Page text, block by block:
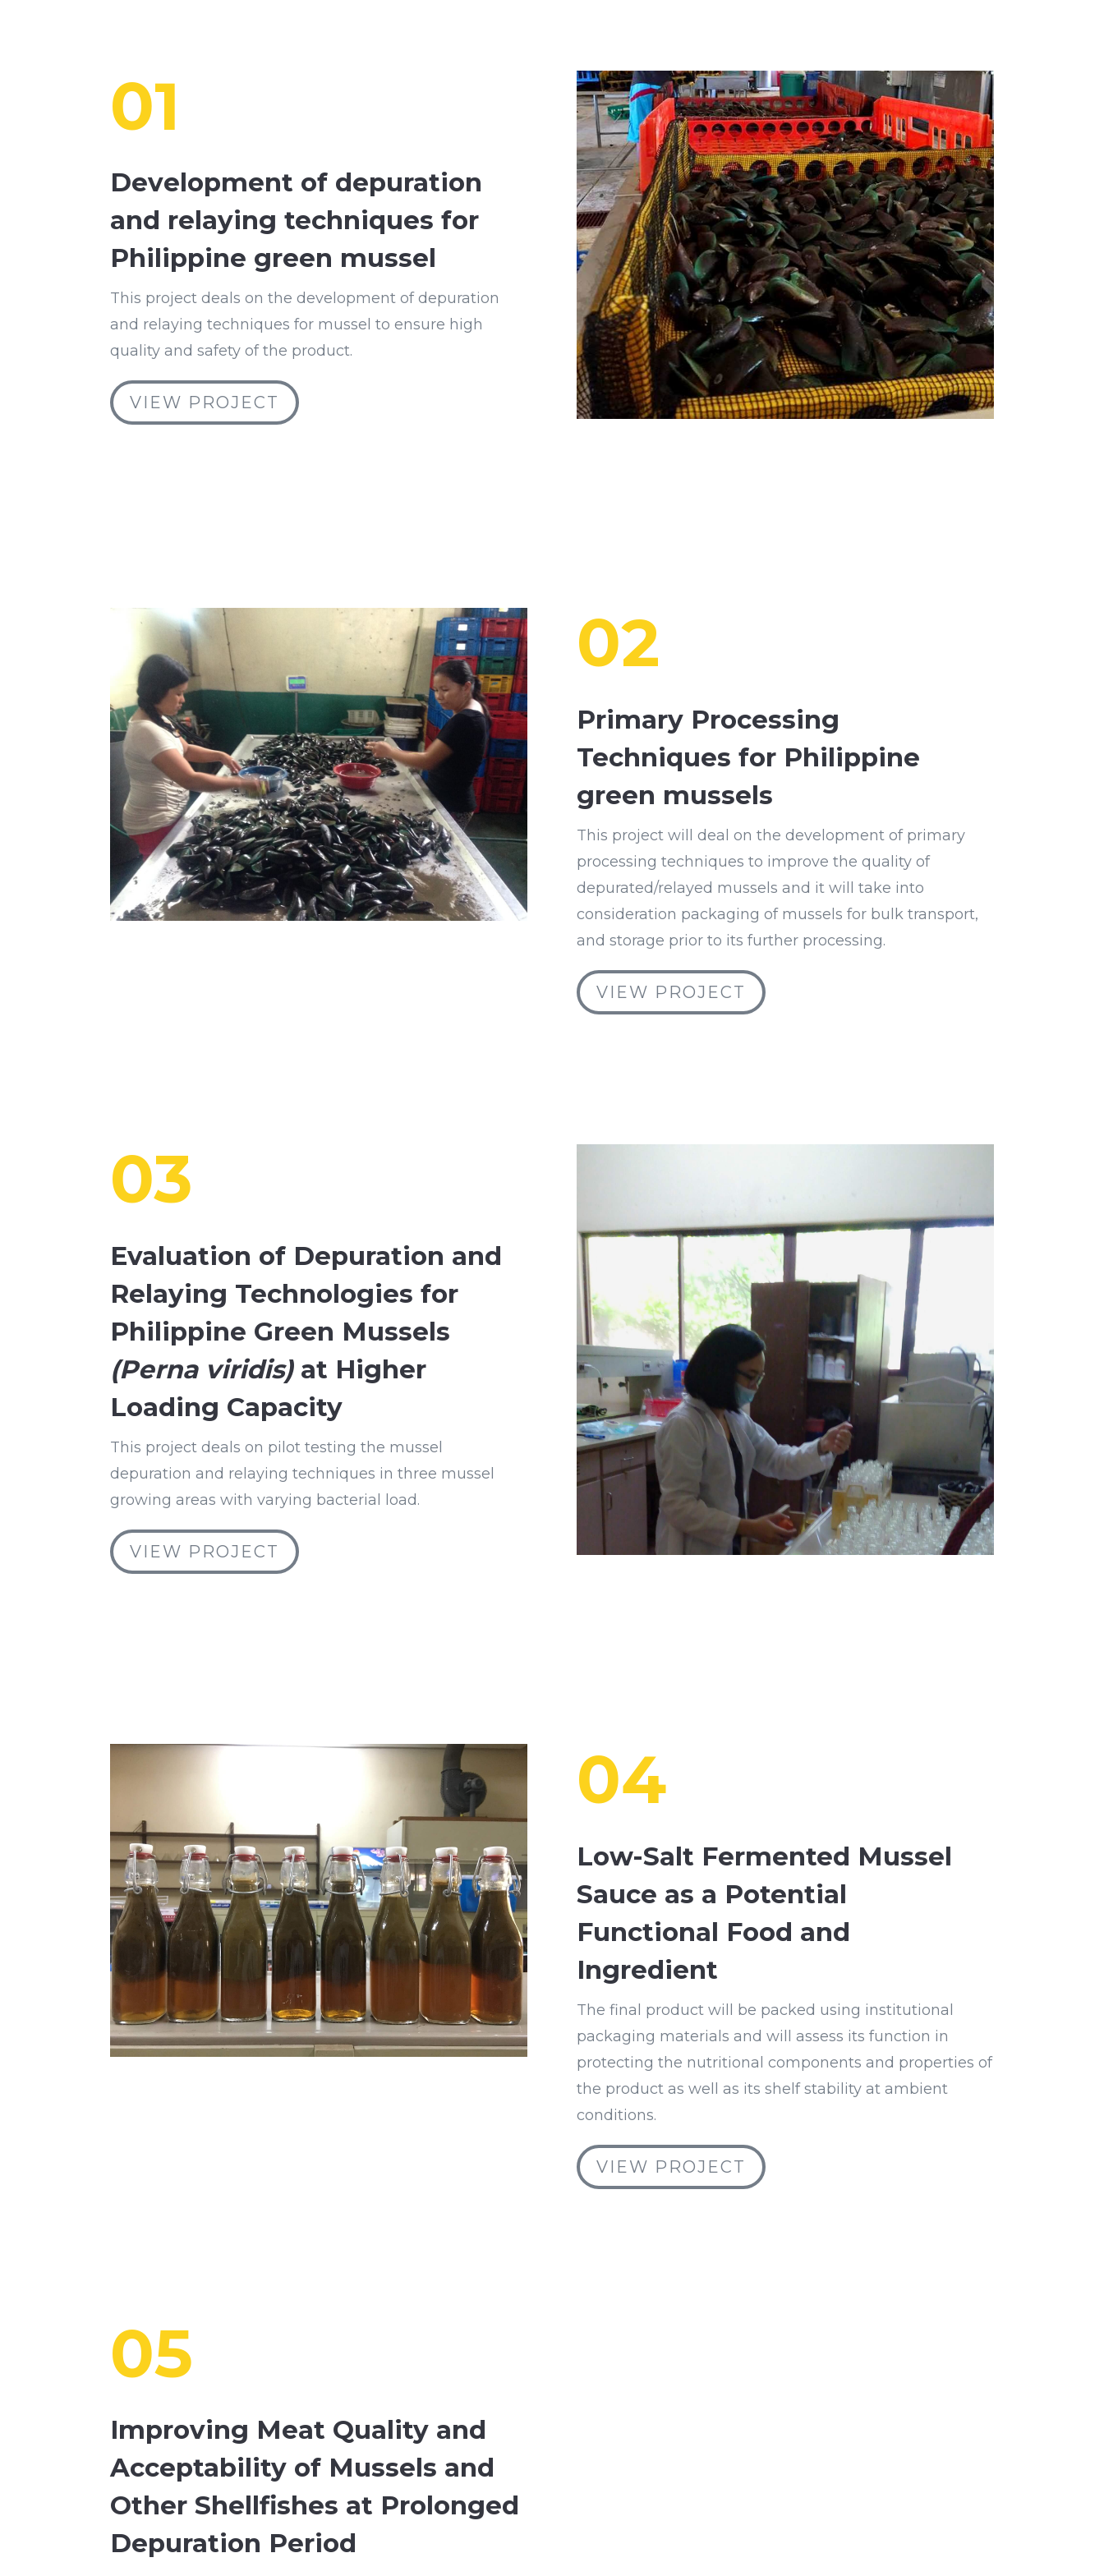
01
Development of depuration
and relaying techniques for
Philippine green mussel
This project deals on the development of depuration
and relaying techniques for mussel to ensure high
quality and safety of the product.
VIEW PROJECT
02
Primary Processing
Techniques for Philippine
green mussels
This project will deal on the development of primary
processing techniques to improve the quality of
depurated/relayed mussels and it will take into
consideration packaging of mussels for bulk transport,
and storage prior to its further processing.
VIEW PROJECT
03
Evaluation of Depuration and
Relaying Technologies for
Philippine Green Mussels
(Perna viridis)at Higher
Loading Capacity
This project deals on pilot testing the mussel
depuration and relaying techniques in three mussel
growing areas with varying bacterial load.
VIEW PROJECT
04
Low-Salt Fermented Mussel
Sauce as a Potential
Functional Food and
Ingredient
The final product will be packed using institutional
packaging materials and will assess its function in
protecting the nutritional components and properties of
the product as well as its shelf stability at ambient
conditions.
VIEW PROJECT
05
Improving Meat Quality and
Acceptability of Mussels and
Other Shellfishes at Prolonged
Depuration Period